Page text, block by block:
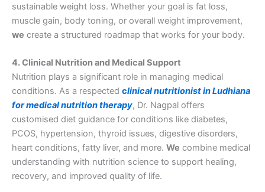
sustainable weight loss. Whether your goal is fat loss,
muscle gain, body toning, or overall weight improvement,
we create a structured roadmap that works for your body.
4. Clinical Nutrition and Medical Support
Nutrition plays a significant role in managing medical
conditions. As a respected clinical nutritionist in Ludhiana
for medical nutrition therapy, Dr. Nagpal offers
customised diet guidance for conditions like diabetes,
PCOS, hypertension, thyroid issues, digestive disorders,
heart conditions, fatty liver, and more. We combine medical
understanding with nutrition science to support healing,
recovery, and improved quality of life.